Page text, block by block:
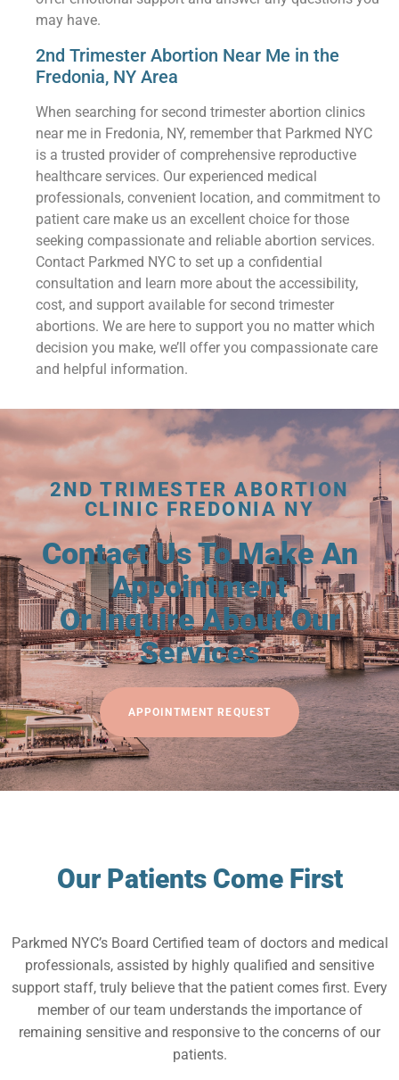
may have.
2nd Trimester Abortion Near Me in the
Fredonia, NY Area
When searching for second trimester abortion clinics
near me in Fredonia, NY, remember that Parkmed NYC
is a trusted provider of comprehensive reproductive
healthcare services. Our experienced medical
professionals, convenient location, and commitment to
patient care make us an excellent choice for those
seeking compassionate and reliable abortion services.
Contact Parkmed NYC to set up a confidential
consultation and learn more about the accessibility,
cost, and support available for second trimester
abortions. We are here to support you no matter which
decision you make, we’ll offer you compassionate care
and helpful information.
2ND TRIMESTER ABORTION
CLINIC FREDONIA NY
Contact Us To Make An
Appointment
Or Inquire About Our
Services
APPOINTMENT REQUEST
Our Patients Come First
Parkmed NYC’s Board Certified team of doctors and medical
professionals, assisted by highly qualified and sensitive
support staff, truly believe that the patient comes first. Every
member of our team understands the importance of
remaining sensitive and responsive to the concerns of our
patients.